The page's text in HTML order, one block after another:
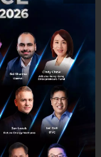
app
their apps
app to yield good